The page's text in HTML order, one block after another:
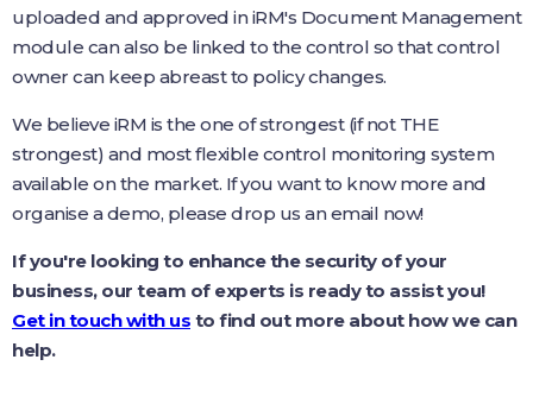
uploaded and approved in iRM's Document Management
module can also be linked to the control so that control
owner can keep abreast to policy changes.
We believe iRM is the one of strongest (if not THE
strongest) and most flexible control monitoring system
available on the market. If you want to know more and
organise a demo, please drop us an email now!
If you're looking to enhance the security of your
business, our team of experts is ready to assist you!
Get in touch with us to find out more about how we can
help.